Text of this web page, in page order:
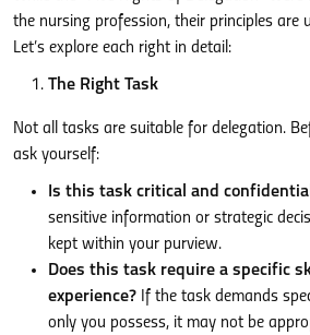
the nursing profession, their principles are
Let’s explore each right in detail:
The Right Task
Not all tasks are suitable for delegation.
ask yourself:
Is this task critical and
sensitive information or strategic
kept within your purview.
Does this task require a specific
experience? If the task demands
only you possess, it may not be